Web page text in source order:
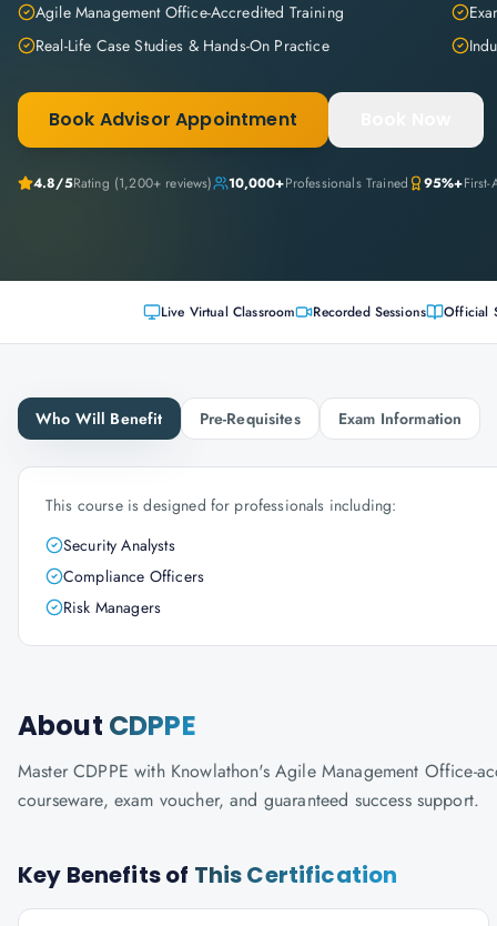
Agile Management Office-Accredited Training
Real-Life Case Studies & Hands-On Practice
Book Advisor Appointment
4.8/5Rating (1,200+ reviews) 10,000+Professionals Trained 95%+First-
Live Virtual Classroom Recorded Sessions Official
Who Will Benefit Pre-Requisites Exam Information
This course is designed for professionals including:
Security Analysts
Compliance Officers
Risk Managers
About CDPPE
Master CDPPE with Knowlathon's Agile Management
courseware, exam voucher, and guaranteed success support.
Key Benefits of This Certification